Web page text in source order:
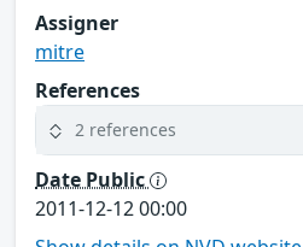
Assigner
mitre
References
2 references
Date Public
2011-12-12 00:00